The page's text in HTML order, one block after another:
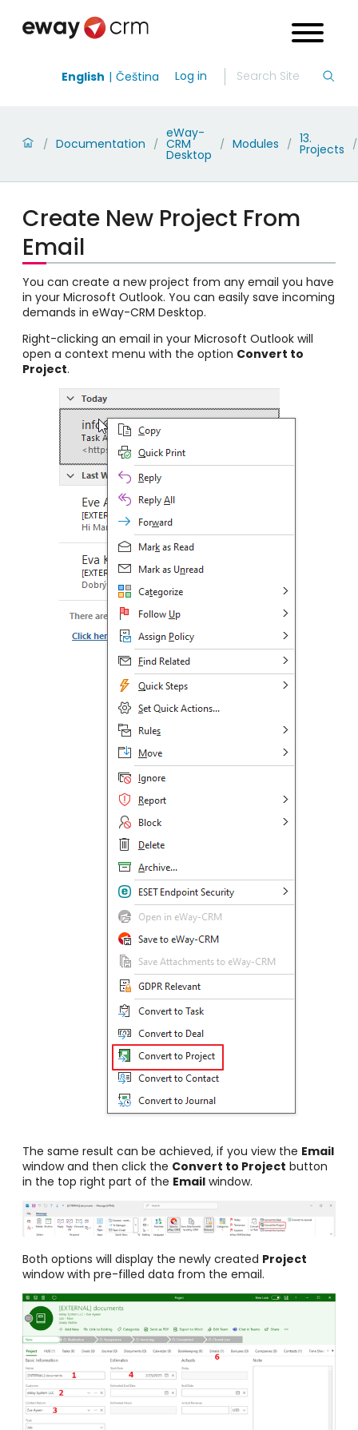
English Čeština Log in
/ Documentation /
eWay-
CRM
Desktop
/ Modules / 13.
Projects /
Create New Project From
Email
You can create a new project from any email you have
in your Microsoft Outlook. You can easily save incoming
demands in eWay-CRM Desktop.
Right-clicking an email in your Microsoft Outlook will
open a context menu with the option Convert to
Project.
The same result can be achieved, if you view the Email
window and then click the Convert to Project button
in the top right part of the Email window.
Both options will display the newly created Project
window with pre-filled data from the email.